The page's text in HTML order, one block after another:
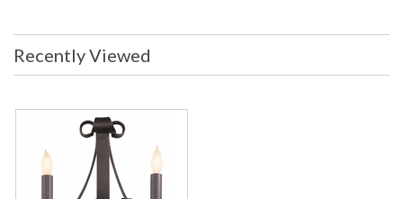
Recently Viewed